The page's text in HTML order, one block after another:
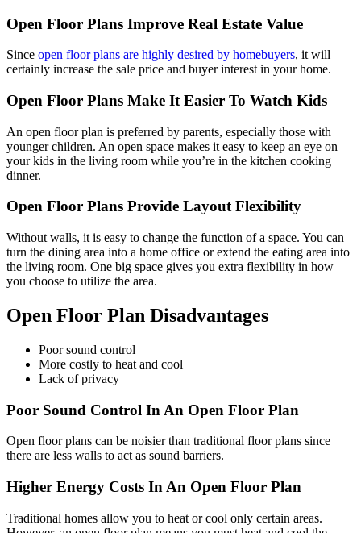
Open Floor Plans Improve Real Estate Value
Since open floor plans are highly desired by homebuyers, it will
certainly increase the sale price and buyer interest in your home.
Open Floor Plans Make It Easier To Watch Kids
An open floor plan is preferred by parents, especially those with
younger children. An open space makes it easy to keep an eye on
your kids in the living room while you’re in the kitchen cooking
dinner.
Open Floor Plans Provide Layout Flexibility
Without walls, it is easy to change the function of a space. You can
turn the dining area into a home office or extend the eating area into
the living room. One big space gives you extra flexibility in how
you choose to utilize the area.
Open Floor Plan Disadvantages
Poor sound control
More costly to heat and cool
Lack of privacy
Poor Sound Control In An Open Floor Plan
Open floor plans can be noisier than traditional floor plans since
there are less walls to act as sound barriers.
Higher Energy Costs In An Open Floor Plan
Traditional homes allow you to heat or cool only certain areas.